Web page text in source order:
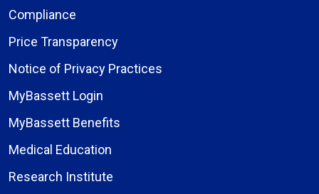
Compliance
Price Transparency
Notice of Privacy Practices
MyBassett Login
MyBassett Benefits
Medical Education
Research Institute